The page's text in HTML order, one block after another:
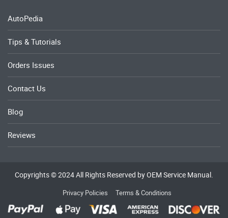
AutoPedia
Tips & Tutorials
Orders Issues
Contact Us
Blog
Reviews
Copyrights © 2024 All Rights Reserved by OEM Service Manual.
Privacy Policies Terms & Conditions